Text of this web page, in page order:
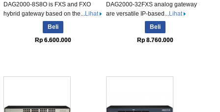
DAG2000-8S8O is FXS and FXO
hybrid gateway based on the...Lihat
Beli
Rp 6.600.000
DAG2000-32FXS analog gateway
are versatile IP-based...Lihat
Beli
Rp 8.760.000